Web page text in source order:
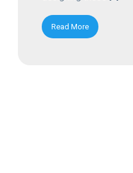
Read More